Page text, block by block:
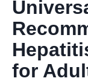
for